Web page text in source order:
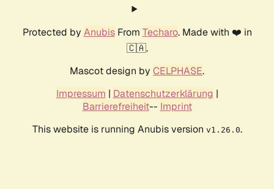
Protected by AnubisFrom Techaro. Made with ❤️ in
🇨🇦.
Mascot design by CELPHASE.
Impressum | Datenschutzerklärung |
Barrierefreiheit-- Imprint
This website is running Anubis version v1.26.0.